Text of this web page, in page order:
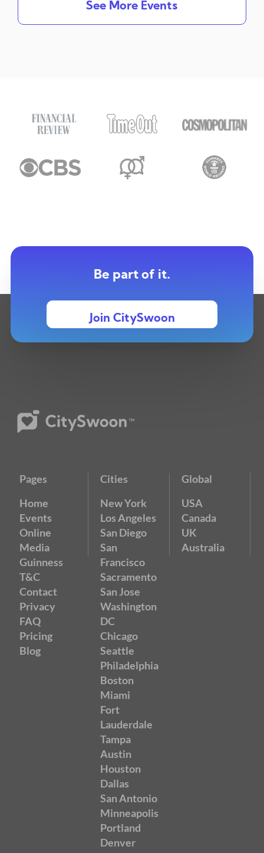
See More Events
Be part of it.
Join CitySwoon
Pages
Home
Events
Online
Media
Guinness
T&C
Contact
Privacy
FAQ
Pricing
Blog
Cities
New York
Los Angeles
San Diego
San
Francisco
Sacramento
San Jose
Washington
DC
Chicago
Seattle
Philadelphia
Boston
Miami
Fort
Lauderdale
Tampa
Austin
Houston
Dallas
San Antonio
Minneapolis
Portland
Denver
Global
USA
Canada
UK
Australia